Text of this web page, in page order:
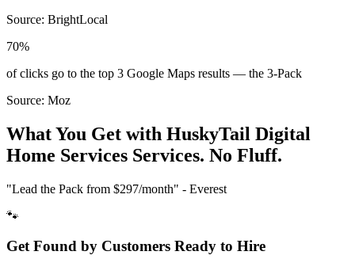
Source: BrightLocal
70%
of clicks go to the top 3 Google Maps results — the 3-Pack
Source: Moz
What You Get with HuskyTail Digital
Home Services Services. No Fluff.
"Lead the Pack from $297/month" - Everest
🐾
Get Found by Customers Ready to Hire